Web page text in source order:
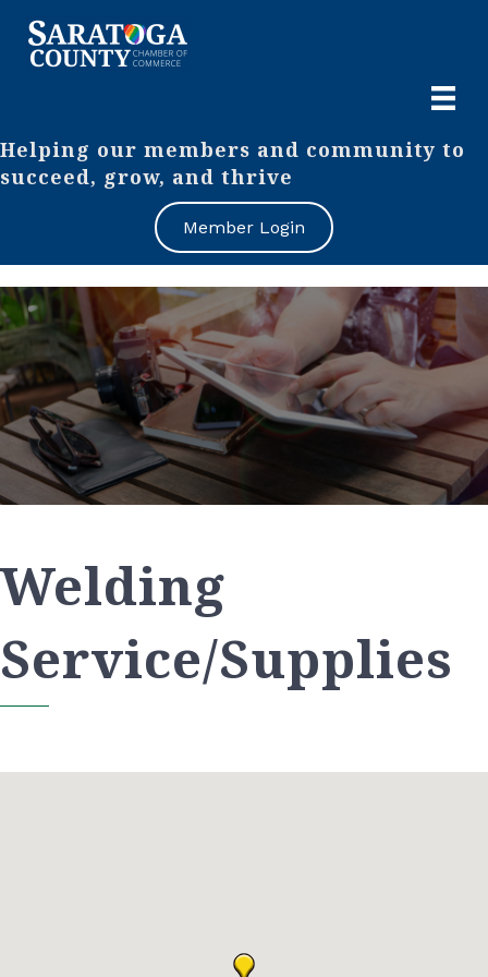
Helping our members and community to
succeed, grow, and thrive
Member Login
Welding
Service/Supplies